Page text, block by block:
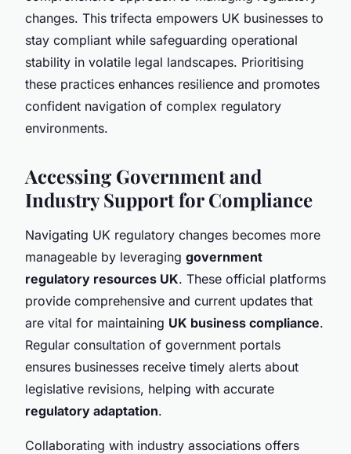
changes. This trifecta empowers UK businesses to
stay compliant while safeguarding operational
stability in volatile legal landscapes. Prioritising
these practices enhances resilience and promotes
confident navigation of complex regulatory
environments.
Accessing Government and
Industry Support for Compliance
Navigating UK regulatory changes becomes more
manageable by leveraging government
regulatory resources UK. These official platforms
provide comprehensive and current updates that
are vital for maintaining UK business compliance.
Regular consultation of government portals
ensures businesses receive timely alerts about
legislative revisions, helping with accurate
regulatory adaptation.
Collaborating with industry associations offers